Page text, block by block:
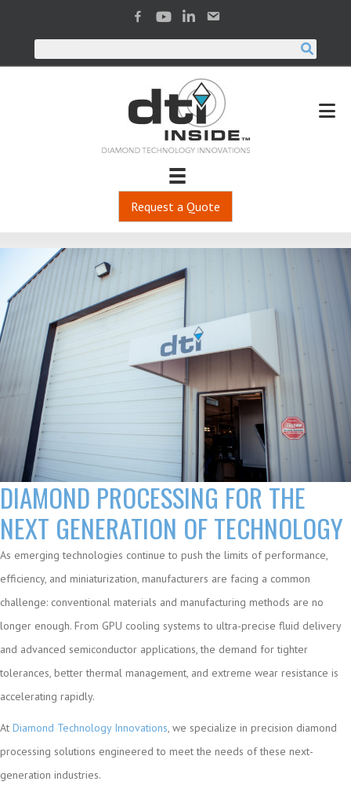
Request a Quote
DIAMOND PROCESSING FOR THE
NEXT GENERATION OF TECHNOLOGY
As emerging technologies continue to push the limits of performance,
efficiency, and miniaturization, manufacturers are facing a common
challenge: conventional materials and manufacturing methods are no
longer enough. From GPU cooling systems to ultra-precise fluid delivery
and advanced semiconductor applications, the demand for tighter
tolerances, better thermal management, and extreme wear resistance is
accelerating rapidly.
At Diamond Technology Innovations, we specialize in precision diamond
processing solutions engineered to meet the needs of these next-
generation industries.